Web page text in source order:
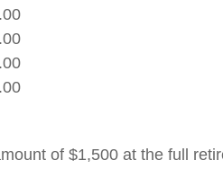
of $1,500 at the full